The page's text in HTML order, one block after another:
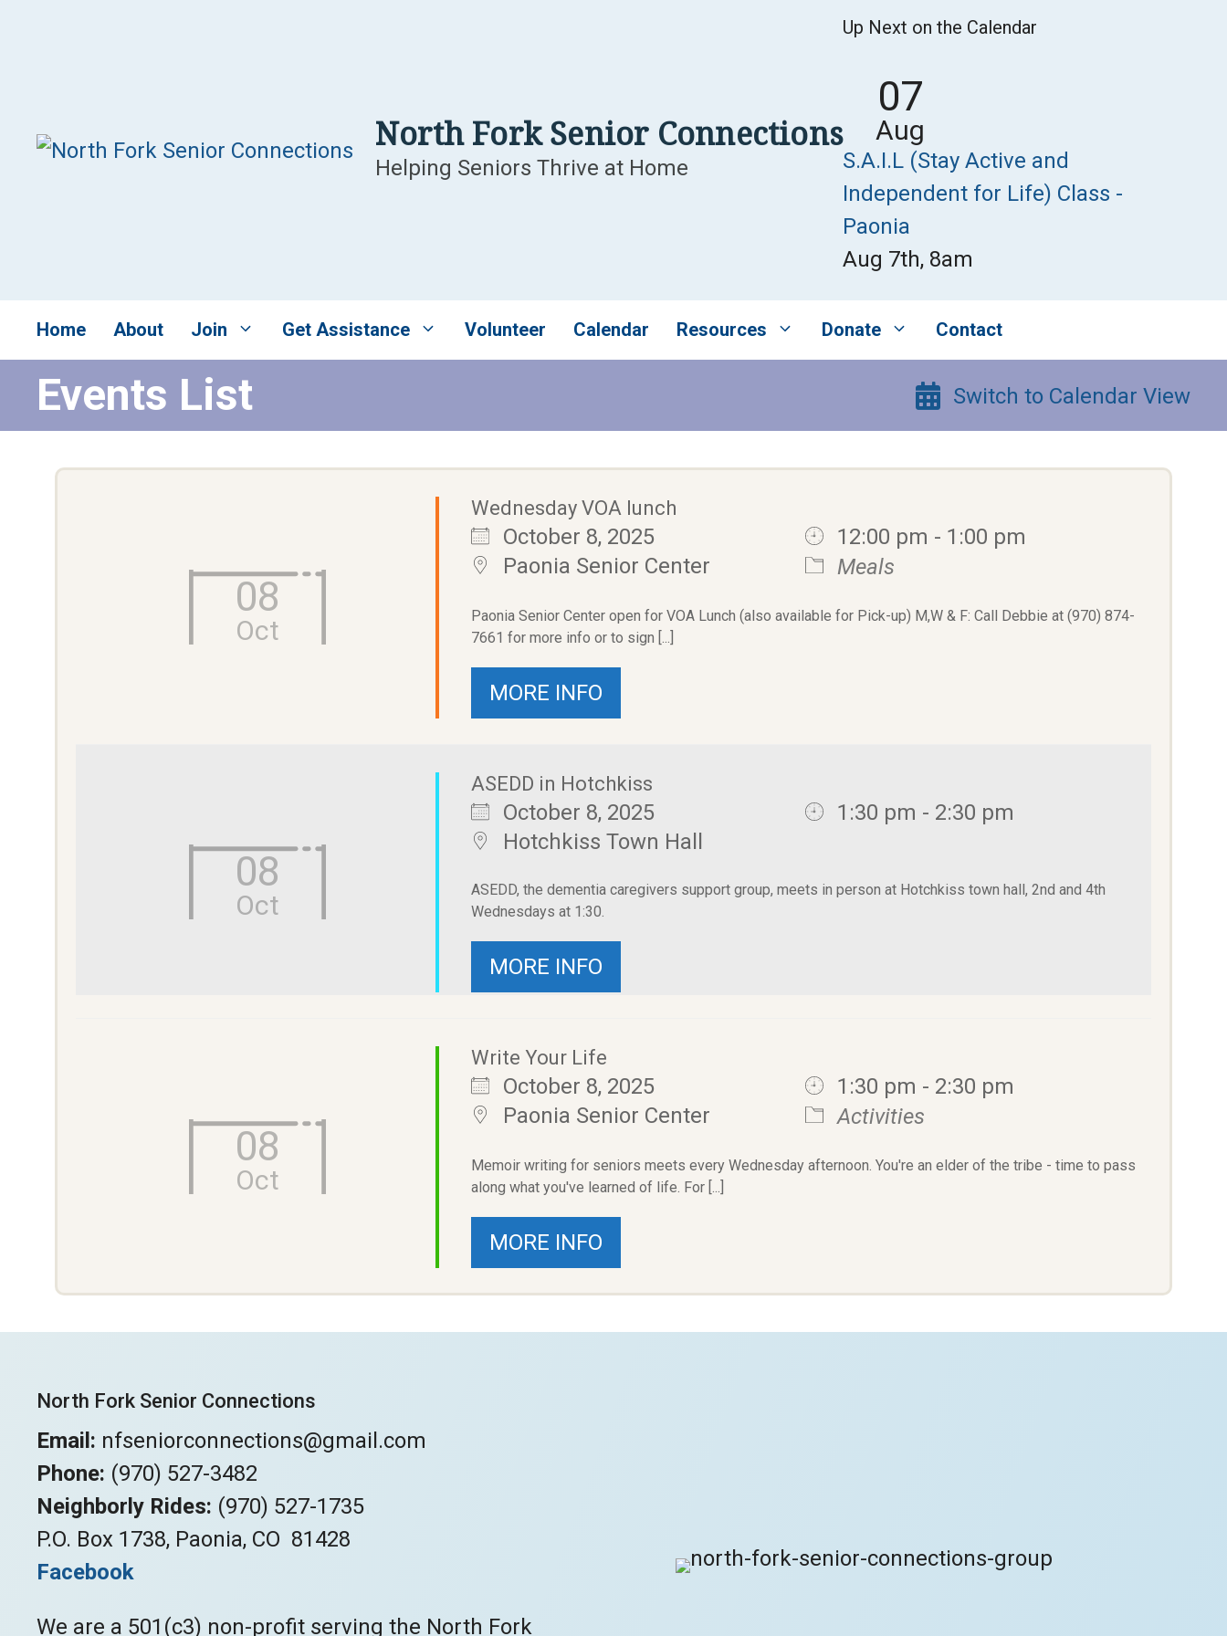
North Fork Senior Connections
Helping Seniors Thrive at Home
Up Next on the Calendar
07
Aug
S.A.I.L (Stay Active and
Independent for Life) Class -
Paonia
Aug 7th, 8am
Home About Join Get Assistance Volunteer Calendar Resources Donate Contact
Events List Switch to Calendar View
08
Oct
Wednesday VOA lunch
October 8, 2025
12:00 pm - 1:00 pm
Paonia Senior Center
Meals
Paonia Senior Center open for VOA Lunch (also available for Pick-up) M,W & F: Call Debbie at (970) 874-
7661 for more info or to sign [...]
MORE INFO
08
Oct
ASEDD in Hotchkiss
October 8, 2025
1:30 pm - 2:30 pm
Hotchkiss Town Hall
ASEDD, the dementia caregivers support group, meets in person at Hotchkiss town hall, 2nd and 4th
Wednesdays at 1:30.
MORE INFO
08
Oct
Write Your Life
October 8, 2025
1:30 pm - 2:30 pm
Paonia Senior Center
Activities
Memoir writing for seniors meets every Wednesday afternoon. You're an elder of the tribe - time to pass
along what you've learned of life. For [...]
MORE INFO
North Fork Senior Connections
Email: nfseniorconnections@gmail.com
Phone: (970) 527-3482
Neighborly Rides: (970) 527-1735
P.O. Box 1738, Paonia, CO 81428
Facebook
We are a 501(c3) non-profit serving the North Fork